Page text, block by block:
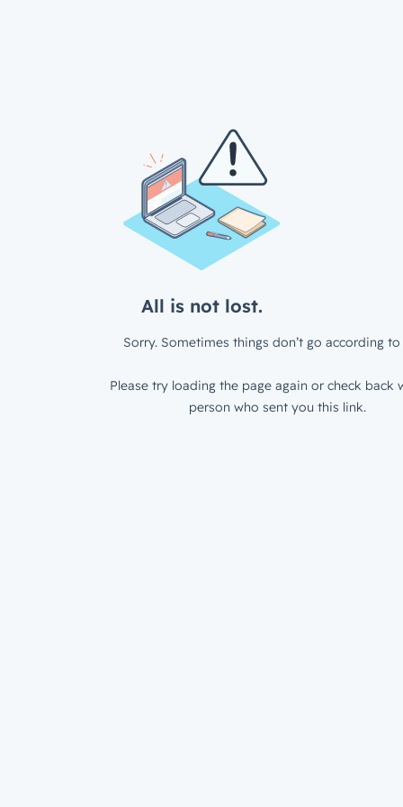
All is not lost.
Sorry. Sometimes things don’t go according to
Please try loading the page again or check back
person who sent you this link.